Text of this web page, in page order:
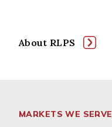
About RLPS
MARKETS WE SERVE